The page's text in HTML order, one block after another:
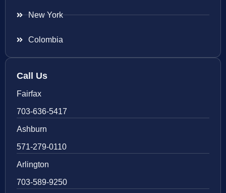
New York
Colombia
Call Us
Fairfax
703-636-5417
Ashburn
571-279-0110
Arlington
703-589-9250